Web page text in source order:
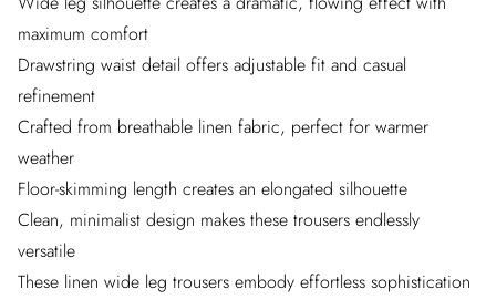
maximum comfort
Drawstring waist detail offers adjustable fit and casual
refinement
Crafted from breathable linen fabric, perfect for warmer
weather
Floor-skimming length creates an elongated silhouette
Clean, minimalist design makes these trousers endlessly
versatile
These linen wide leg trousers embody effortless sophistication